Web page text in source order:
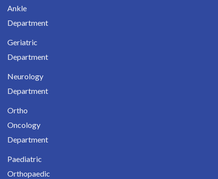
Ankle
Department
Geriatric
Department
Neurology
Department
Ortho
Oncology
Department
Paediatric
Orthopaedic